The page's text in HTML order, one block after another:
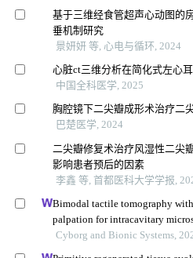
基于三维经食管超声心动图的
垂机制研究
景妍妍 等, 心电与循环, 2024
心脏ct三维分析在简化式左心
中国全科医学, 2025
胸腔镜下二尖瓣成形术治疗二
巴楚医学, 2024
二尖瓣修复术治疗风湿性二尖
影响患者预后的因素
李鑫 等, 首都医科大学学报,
Bimodal tactile tomography
palpation for intracavitary
segmentation
Cyborg and Bionic Systems,